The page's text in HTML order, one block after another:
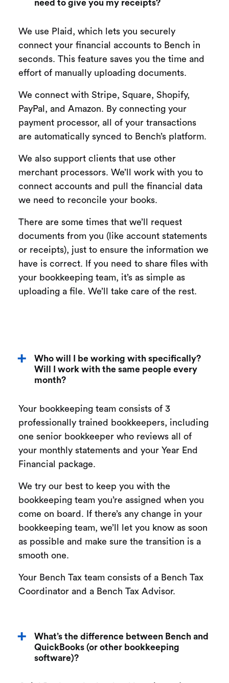
need to give you my receipts?
We use Plaid, which lets you securely
connect your financial accounts to Bench in
seconds. This feature saves you the time and
effort of manually uploading documents.
We connect with Stripe, Square, Shopify,
PayPal, and Amazon. By connecting your
payment processor, all of your transactions
are automatically synced to Bench’s platform.
We also support clients that use other
merchant processors. We’ll work with you to
connect accounts and pull the financial data
we need to reconcile your books.
There are some times that we’ll request
documents from you (like account statements
or receipts), just to ensure the information we
have is correct. If you need to share files with
your bookkeeping team, it’s as simple as
uploading a file. We’ll take care of the rest.
Who will I be working with specifically?
Will I work with the same people every
month?
Your bookkeeping team consists of 3
professionally trained bookkeepers, including
one senior bookkeeper who reviews all of
your monthly statements and your Year End
Financial package.
We try our best to keep you with the
bookkeeping team you’re assigned when you
come on board. If there’s any change in your
bookkeeping team, we’ll let you know as soon
as possible and make sure the transition is a
smooth one.
Your Bench Tax team consists of a Bench Tax
Coordinator and a Bench Tax Advisor.
What’s the difference between Bench and
QuickBooks (or other bookkeeping
software)?